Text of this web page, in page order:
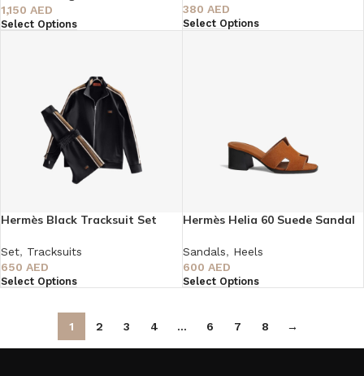
1,150 AED
Select Options
380 AED
Select Options
Hermès Black Tracksuit Set
Set, Tracksuits
650 AED
Select Options
Hermès Helia 60 Suede Sandal
Sandals, Heels
600 AED
Select Options
1 2 3 4 … 6 7 8 →